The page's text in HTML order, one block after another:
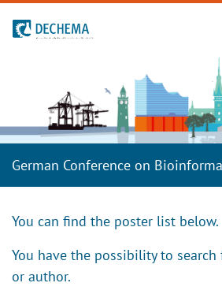
To the homepage
German Conference on
You can find the poster list below.
You have the possibility to
or author.